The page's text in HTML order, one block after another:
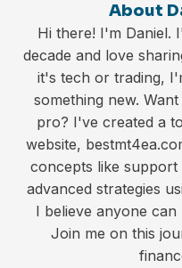
About
Hi there! I'm Daniel.
decade and love
it's tech or trading,
something new.
pro? I've created a
website,
concepts like support
advanced strategies
I believe anyone
Join me on this